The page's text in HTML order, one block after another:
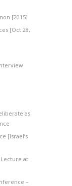
[2015]
[Oct 28,
as
[Israel’s
Lecture at
–